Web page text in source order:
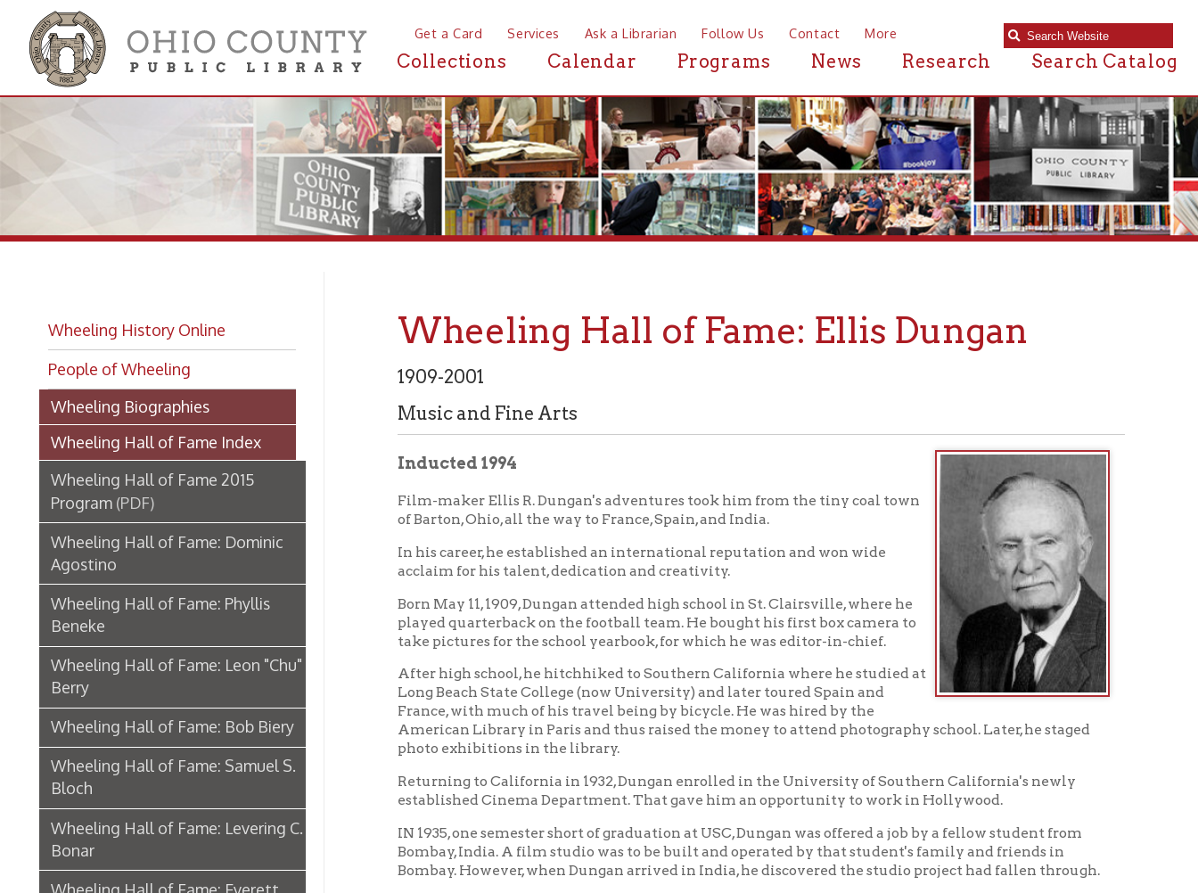
Get a Card Services Ask a Librarian Follow Us Contact More
Collections Calendar Programs News Research Search Catalog
People of Wheeling
Wheeling Biographies
Wheeling Hall of Fame Index
Wheeling Hall of Fame 2015
Program(PDF)
Wheeling Hall of Fame: Dominic
Agostino
Wheeling Hall of Fame: Phyllis
Beneke
Wheeling Hall of Fame: Leon "Chu"
Berry
Wheeling Hall of Fame: Bob Biery
Wheeling Hall of Fame: Samuel S.
Bloch
Wheeling Hall of Fame: Levering C.
Bonar
Wheeling Hall of Fame: Everett
Brinkman
Wheeling Hall of Fame: Jesse
Burkett
1909-2001
Music and Fine Arts
Inducted 1994
of Barton, Ohio, all the way to France, Spain, and India.
In his career, he established an international reputation and won wide
acclaim for his talent, dedication and creativity.
played quarterback on the football team. He bought his first box camera to
take pictures for the school yearbook, for which he was editor-in-chief.
After high school, he hitchhiked to Southern California where he studied at
Long Beach State College (now University) and later toured Spain and
France, with much of his travel being by bicycle. He was hired by the
American Library in Paris and thus raised the money to attend photography school. Later, he staged
photo exhibitions in the library.
Returning to California in 1932, Dungan enrolled in the University of Southern California's newly
established Cinema Department. That gave him an opportunity to work in Hollywood.
IN 1935, one semester short of graduation at USC, Dungan was offered a job by a fellow student from
Bombay, India. A film studio was to be built and operated by that student's family and friends in
Bombay. However, when Dungan arrived in India, he discovered the studio project had fallen through.
Dungan then planned to stay in India only six months but became so enthralled that he remained for 15
worked with India's greatest movie stars and created 17 films in the Tamil and Hindi languages,
including 12 of feature length. He also produced and directed news films and training films for the
British Indian Government during World War II.